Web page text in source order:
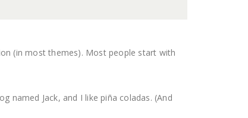
(in most themes). Most people start with
named Jack, and I like piña coladas. (And